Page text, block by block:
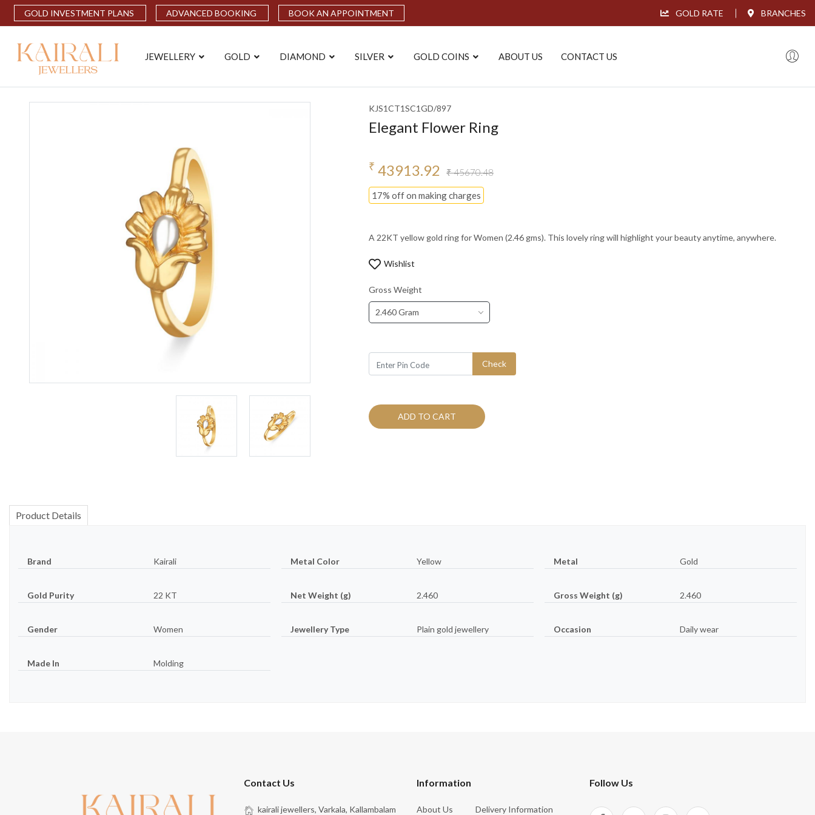
GOLD INVESTMENT PLANS ADVANCED BOOKING BOOK AN APPOINTMENT GOLD RATE BRANCHES
JEWELLERY GOLD DIAMOND SILVER GOLD COINS ABOUT US CONTACT US
KJS1CT1SC1GD/897
Elegant Flower Ring
₹ 43913.92 ₹ 45670.48
17% off on making charges
A 22KT yellow gold ring for Women (2.46 gms). This lovely ring will highlight your beauty anytime, anywhere.
Wishlist
Gross Weight
2.460 Gram
Check
ADD TO CART
Product Details
Brand Kairali Metal Color Yellow Metal Gold
Gold Purity 22 KT Net Weight (g) 2.460 Gross Weight (g) 2.460
Gender Women Jewellery Type Plain gold jewellery Occasion Daily wear
Made In Molding
Contact Us
kairali jewellers, Varkala, Kallambalam
Information
About Us Delivery Information
Follow Us